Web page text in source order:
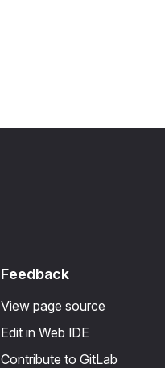
Feedback
View page source
Edit in Web IDE
Contribute to GitLab